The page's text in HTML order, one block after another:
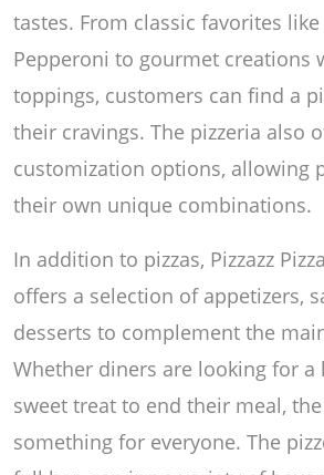
tastes. From classic favorites
Pepperoni to gourmet creations
toppings, customers can find a
their cravings. The pizzeria also
customization options, allowing
their own unique combinations.
In addition to pizzas, Pizzazz
offers a selection of appetizers,
desserts to complement the
Whether diners are looking for a
sweet treat to end their meal,
something for everyone. The